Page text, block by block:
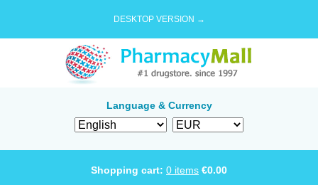
DESKTOP VERSION →
Language & Currency
Shopping cart: 0 items €0.00